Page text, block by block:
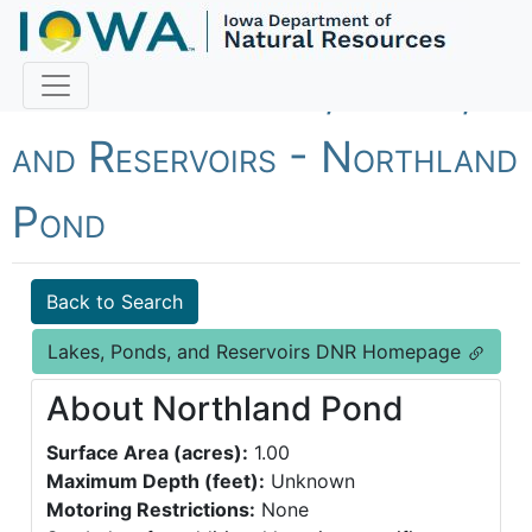
Fish Iowa - Lakes, Ponds,
and Reservoirs - Northland
Pond
Back to Search
Lakes, Ponds, and Reservoirs DNR Homepage
About Northland Pond
Surface Area (acres): 1.00
Maximum Depth (feet): Unknown
Motoring Restrictions: None